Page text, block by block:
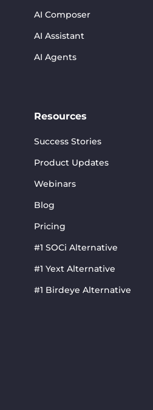
AI Composer
AI Assistant
AI Agents
Resources
Success Stories
Product Updates
Webinars
Blog
Pricing
#1 SOCi Alternative
#1 Yext Alternative
#1 Birdeye Alternative